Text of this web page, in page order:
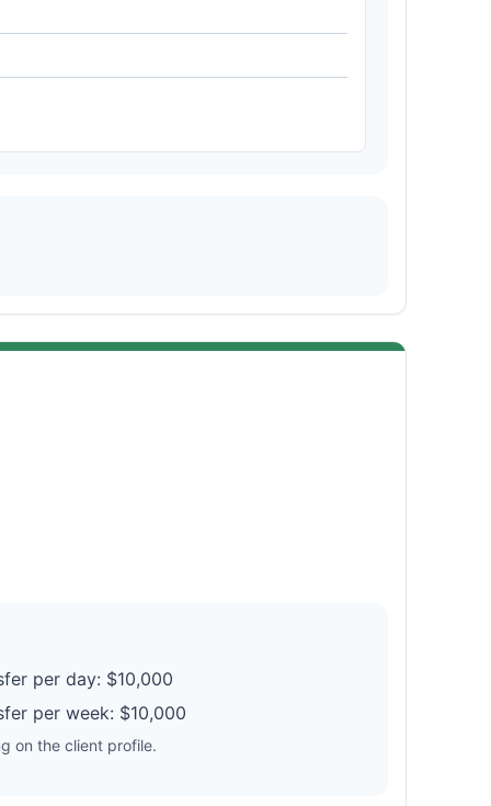
per day: $10,000
per week: $10,000
on the client profile.